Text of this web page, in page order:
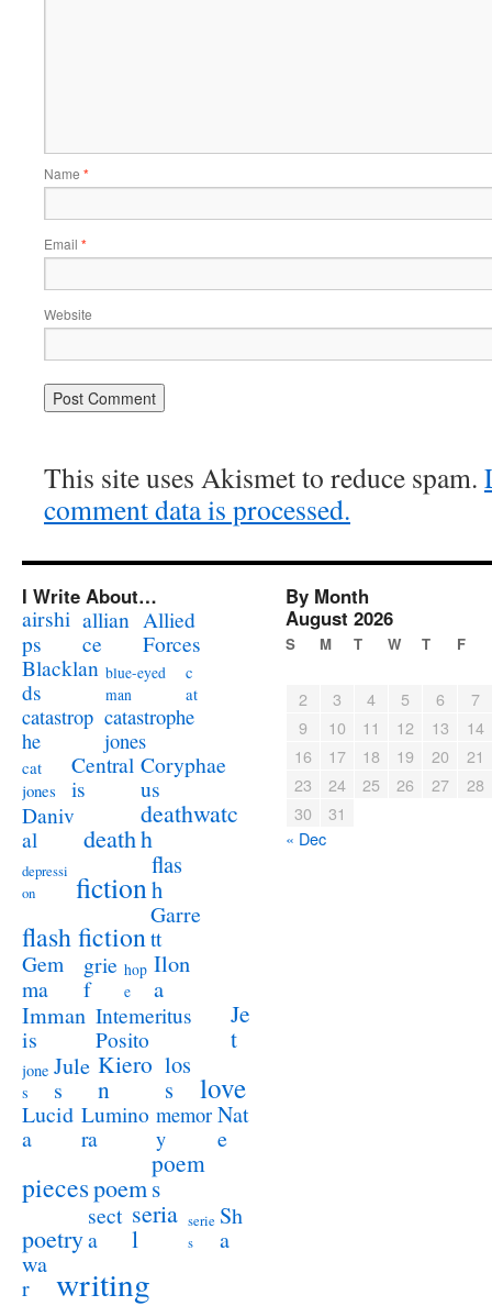
Name *
Email *
Website
This site uses Akismet to reduce spam.
comment data is processed.
I Write About…
airshi
ps
allian
ce
Allied
Forces
Blacklan
ds
blue-eyed
man
c
at
catastrop
he
catastrophe
jones
cat
jones
Central
is
Coryphae
us
Daniv
al
death
deathwatc
h
depressi
on
fiction
flas
h
flash fiction
Garre
tt
Gem
ma
grie
f
hop
e
Ilon
a
Imman
is
Intemeritus
Posito
Je
t
jone
s
Jule
s
Kiero
n
los
s
love
Lucid
a
Lumino
ra
memor
y
Nat
e
piecespoem
poem
s
poetry
sect
a
seria
l
serie
s
Sh
a
wa
r
writing
By Month
August 2026
S M T W T F
2 3 4 5 6
7
9
10 11 12 13
14
16
17 18 19 20
21
23
24 25 26 27
28
30
31
« Dec